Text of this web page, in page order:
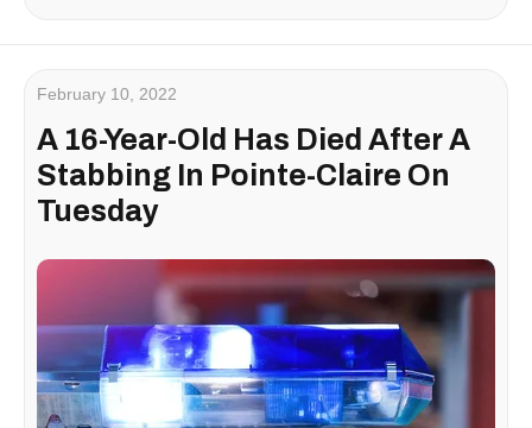
February 10, 2022
A 16-Year-Old Has Died After A
Stabbing In Pointe-Claire On
Tuesday